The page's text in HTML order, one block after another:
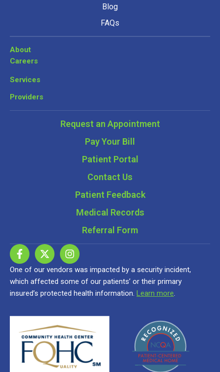
Blog
FAQs
About
Careers
Services
Providers
Request an Appointment
Pay Your Bill
Patient Portal
Contact Us
Patient Feedback
Medical Records
Referral Form
One of our vendors was impacted by a security incident,
which affected some of our patients’ or their primary
insured’s protected health information. Learn more.